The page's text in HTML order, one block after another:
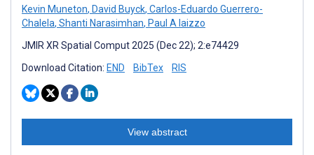
Kevin Muneton, David Buyck, Carlos-Eduardo Guerrero-
Chalela, Shanti Narasimhan, Paul A Iaizzo
JMIR XR Spatial Comput 2025 (Dec 22); 2:e74429
Download Citation: END BibTex RIS
View abstract